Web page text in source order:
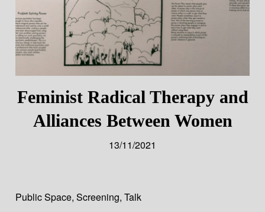
Feminist Radical Therapy and
Alliances Between Women
13/11/2021
Public Space,Screening,Talk